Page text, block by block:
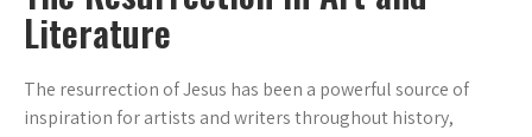
Literature
The resurrection of Jesus has been a powerful source of
inspiration for artists and writers throughout history,